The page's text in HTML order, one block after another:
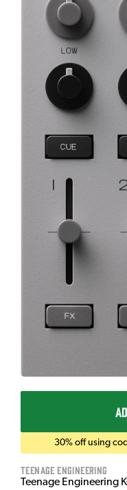
30% off using
Teenage Engineering
Teenage Engineering